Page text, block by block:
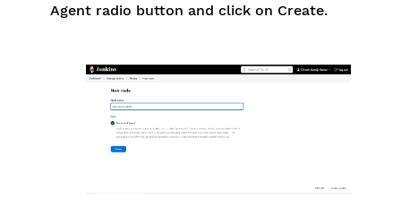
Agent radio button and click on Create.